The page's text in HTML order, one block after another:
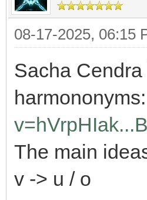
08-17-2025, 06:15
Sacha
harmononyms:
The main
v -> u / o